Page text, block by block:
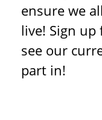
ensure we
live! Sign
see our
part in!